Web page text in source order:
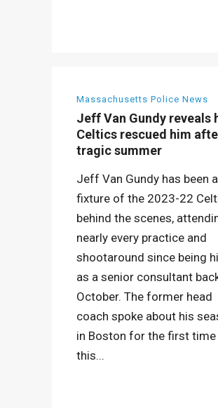
Massachusetts Police News
Jeff Van Gundy reveals
Celtics rescued him
tragic summer
Jeff Van Gundy has been a
fixture of the 2023-22
behind the scenes,
nearly every practice and
shootaround since being
as a senior consultant
October. The former head
coach spoke about his
in Boston for the first time
this...